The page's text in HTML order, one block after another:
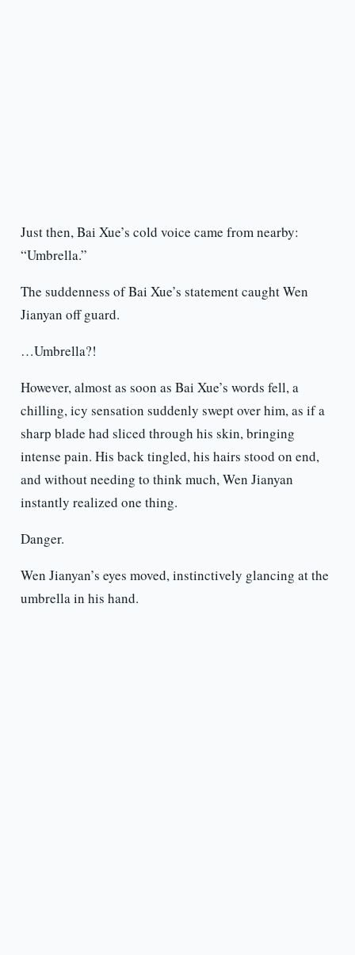
Just then, Bai Xue’s cold voice came from nearby:
“Umbrella.”
The suddenness of Bai Xue’s statement caught Wen
Jianyan off guard.
…Umbrella?!
However, almost as soon as Bai Xue’s words fell, a
chilling, icy sensation suddenly swept over him, as if a
sharp blade had sliced through his skin, bringing
intense pain. His back tingled, his hairs stood on end,
and without needing to think much, Wen Jianyan
instantly realized one thing.
Danger.
Wen Jianyan’s eyes moved, instinctively glancing at the
umbrella in his hand.